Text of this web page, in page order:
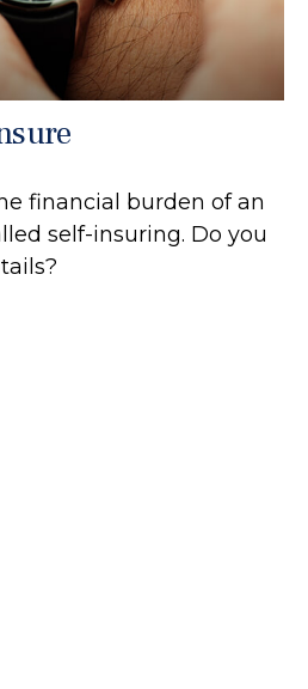
financial burden of an
self-insuring. Do you